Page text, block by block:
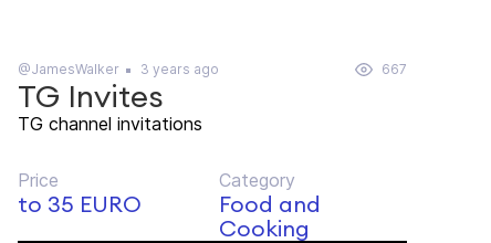
@JamesWalker 3 years ago 667
TG Invites
TG channel invitations
Price
to 35 EURO
Category
Food and
Cooking